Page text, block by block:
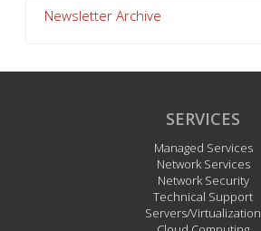
Newsletter Archive
SERVICES
Managed Services
Network Services
Network Security
Technical Support
Servers/Virtualization